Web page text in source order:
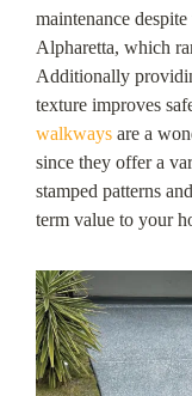
maintenance
Alpharetta, which
Additionally
texture improves
walkways are a
since they offer a
stamped patterns
term value to your